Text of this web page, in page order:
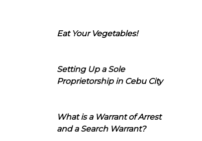
Eat Your Vegetables!
Setting Up a Sole
Proprietorship in Cebu City
What is a Warrant of Arrest
and a Search Warrant?